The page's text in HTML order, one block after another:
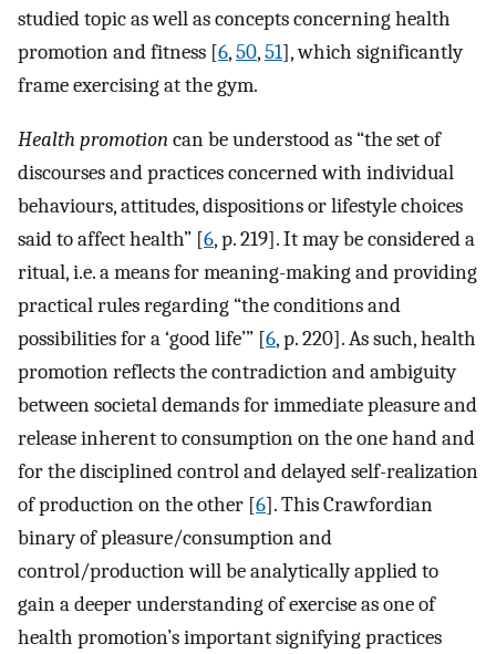
studied topic as well as concepts concerning health
promotion and fitness [6,50,51], which significantly
frame exercising at the gym.
Health promotioncan be understood as “the set of
discourses and practices concerned with individual
behaviours, attitudes, dispositions or lifestyle choices
said to affect health” [6, p. 219]. It may be considered a
ritual, i.e. a means for meaning-making and providing
practical rules regarding “the conditions and
possibilities for a ‘good life’” [6, p. 220]. As such, health
promotion reflects the contradiction and ambiguity
between societal demands for immediate pleasure and
release inherent to consumption on the one hand and
for the disciplined control and delayed self-realization
of production on the other [6]. This Crawfordian
binary of pleasure/consumption and
control/production will be analytically applied to
gain a deeper understanding of exercise as one of
health promotion’s important signifying practices